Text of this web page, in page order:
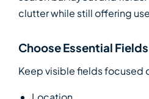
clutter while still offering
Choose Essential
Keep visible fields focused